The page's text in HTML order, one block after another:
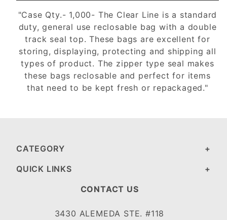
"Case Qty.- 1,000- The Clear Line is a standard
duty, general use reclosable bag with a double
track seal top. These bags are excellent for
storing, displaying, protecting and shipping all
types of product. The zipper type seal makes
these bags reclosable and perfect for items
that need to be kept fresh or repackaged."
CATEGORY
QUICK LINKS
CONTACT US
3430 ALEMEDA STE. #118